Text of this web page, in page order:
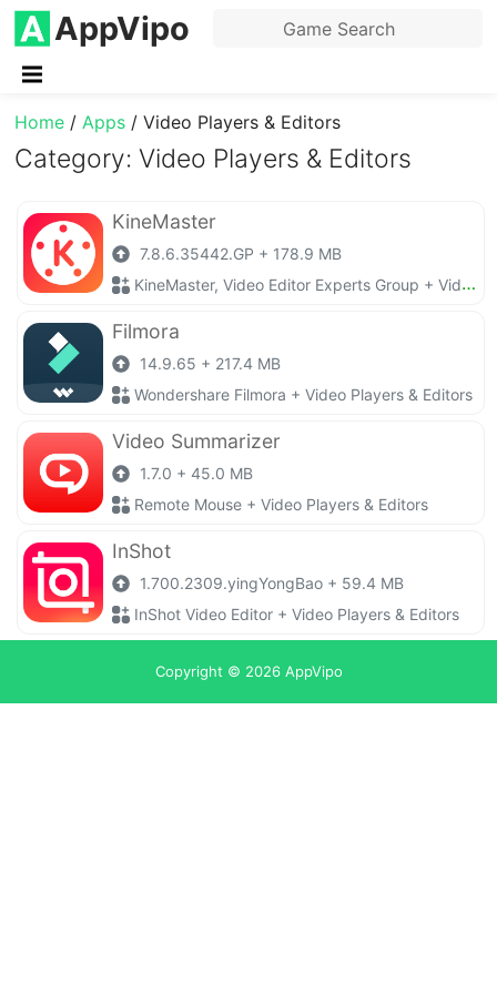
AppVipo
Home /Apps /Video Players & Editors
Category: Video Players & Editors
KineMaster
7.8.6.35442.GP + 178.9 MB
KineMaster, Video Editor Experts Group + Video Players & Editors
Filmora
14.9.65 + 217.4 MB
Wondershare Filmora + Video Players & Editors
Video Summarizer
1.7.0 + 45.0 MB
Remote Mouse + Video Players & Editors
InShot
1.700.2309.yingYongBao + 59.4 MB
InShot Video Editor + Video Players & Editors
Copyright © 2026 AppVipo